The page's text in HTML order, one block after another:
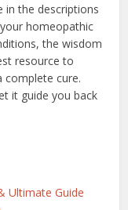
in the descriptions
homeopathic
the wisdom
resource to
complete cure.
it guide you back
Ultimate Guide